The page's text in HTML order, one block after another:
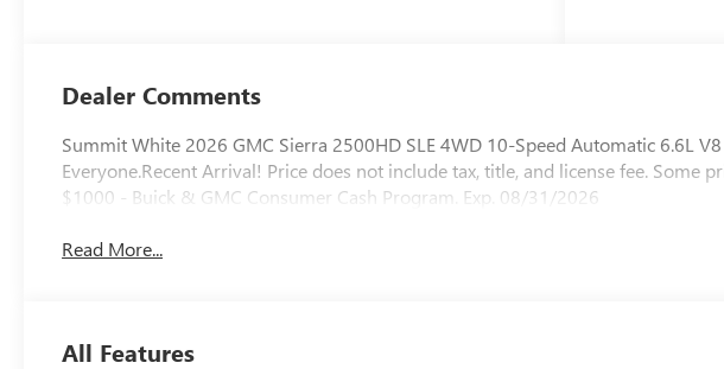
Dealer Comments
Summit White 2026 GMC Sierra 2500HD SLE 4WD 10-Speed Automatic 6.6L
Everyone.Recent Arrival! Price does not include tax, title, and license fee. Some
$1000 - Buick & GMC Consumer Cash Program. Exp. 08/31/2026
Read More...
All Features